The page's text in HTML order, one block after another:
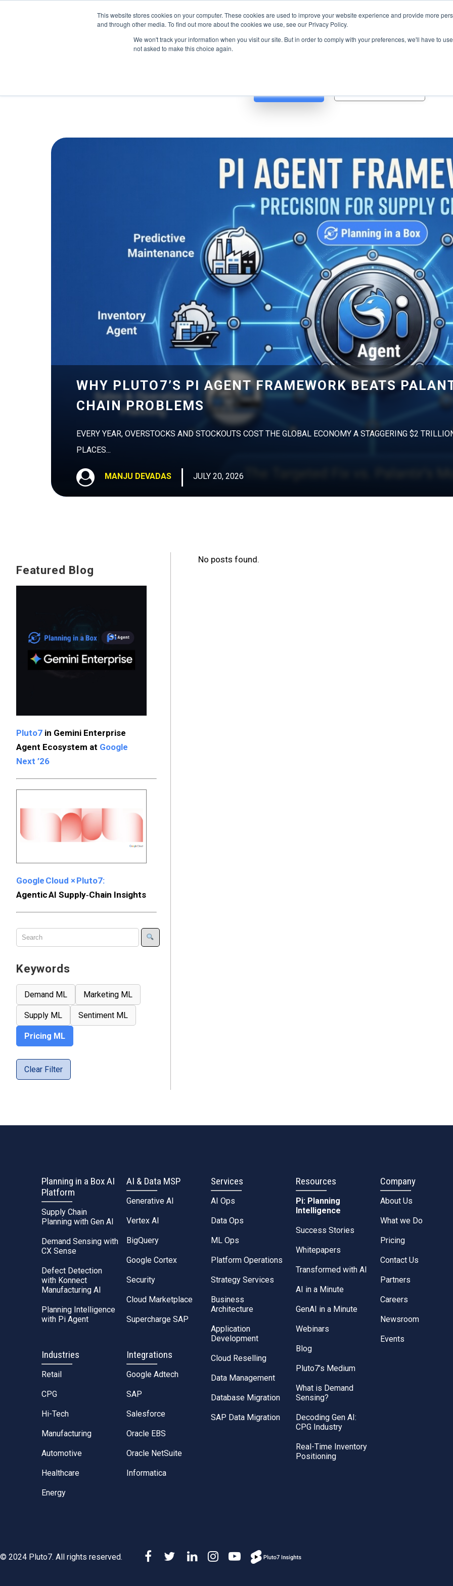
This website stores cookies on your computer. These cookies are used to improve your website experience and provide more
and through other media. To find out more about the cookies we use, see our Privacy Policy.
We won't track your information when you visit our site. But in order to comply with your preferences, we'll have to
not asked to make this choice again.
WHY PLUTO7’S PI AGENT FRAMEWORK BEATS
CHAIN PROBLEMS
EVERY YEAR, OVERSTOCKS AND STOCKOUTS COST THE GLOBAL ECONOMY A STAGGERING $2
PLACES...
MANJU DEVADAS JULY 20, 2026
Featured Blog
Pluto7 in Gemini Enterprise
Agent Ecosystem at Google
Next ’26
Google Cloud × Pluto7:
Agentic AI Supply‑Chain Insights
Keywords
Demand ML Marketing ML
Supply ML Sentiment ML
Pricing ML
Clear Filter
No posts found.
Planning in a Box AI
Platform
Supply Chain
Planning with Gen AI
Demand Sensing with
CX Sense
Defect Detection
with Konnect
Manufacturing AI
Planning Intelligence
with Pi Agent
Industries
Retail
CPG
Hi-Tech
Manufacturing
Automotive
Healthcare
Energy
AI & Data MSP
Generative AI
Vertex AI
BigQuery
Google Cortex
Security
Cloud Marketplace
Supercharge SAP
Integrations
Google Adtech
SAP
Salesforce
Oracle EBS
Oracle NetSuite
Informatica
Services
AI Ops
Data Ops
ML Ops
Platform Operations
Strategy Services
Business
Architecture
Application
Development
Cloud Reselling
Data Management
Database Migration
SAP Data Migration
Resources
Pi: Planning
Intelligence
Success Stories
Whitepapers
Transformed with AI
AI in a Minute
GenAI in a Minute
Webinars
Blog
Pluto7’s Medium
What is Demand
Sensing?
Decoding Gen AI:
CPG Industry
Real-Time Inventory
Positioning
Company
About Us
What we Do
Pricing
Contact Us
Partners
Careers
Newsroom
Events
© 2024 Pluto7. All rights reserved.